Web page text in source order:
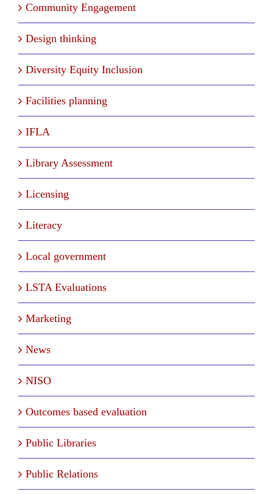
Community Engagement
Design thinking
Diversity Equity Inclusion
Facilities planning
IFLA
Library Assessment
Licensing
Literacy
Local government
LSTA Evaluations
Marketing
News
NISO
Outcomes based evaluation
Public Libraries
Public Relations